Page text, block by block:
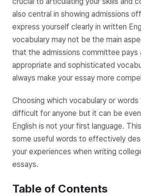
also central in showing admissions
express yourself clearly in written
vocabulary may not be the main
that the admissions committee pays
appropriate and sophisticated
always make your essay more
Choosing which vocabulary or
difficult for anyone but it can be
English is not your first language.
some useful words to effectively
your experiences when writing
essays.
Table of Contents